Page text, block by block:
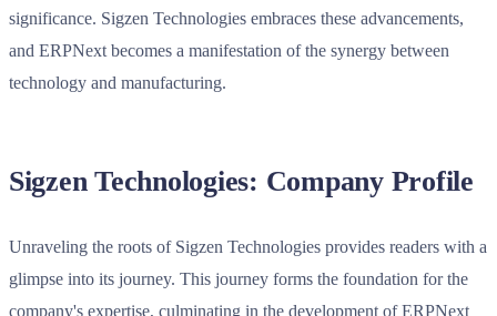
significance. Sigzen Technologies embraces these advancements,
and ERPNext becomes a manifestation of the synergy between
technology and manufacturing.
Sigzen Technologies: Company Profile
Unraveling the roots of Sigzen Technologies provides readers with a
glimpse into its journey. This journey forms the foundation for the
company's expertise, culminating in the development of ERPNext